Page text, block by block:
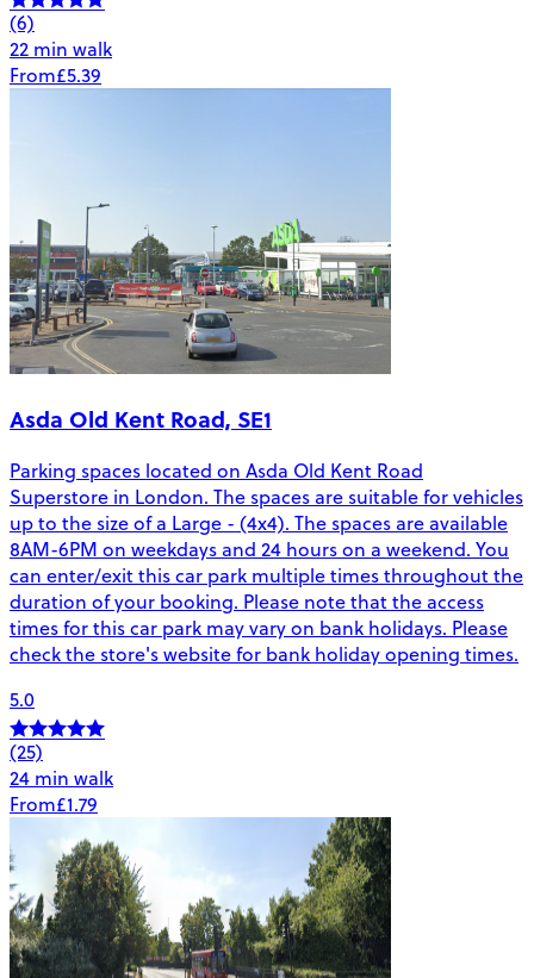
(6)
22 min walk
From£5.39
Asda Old Kent Road, SE1
Parking spaces located on Asda Old Kent Road
Superstore in London. The spaces are suitable for vehicles
up to the size of a Large - (4x4). The spaces are available
8AM-6PM on weekdays and 24 hours on a weekend. You
can enter/exit this car park multiple times throughout the
duration of your booking. Please note that the access
times for this car park may vary on bank holidays. Please
check the store's website for bank holiday opening times.
5.0
(25)
24 min walk
From£1.79